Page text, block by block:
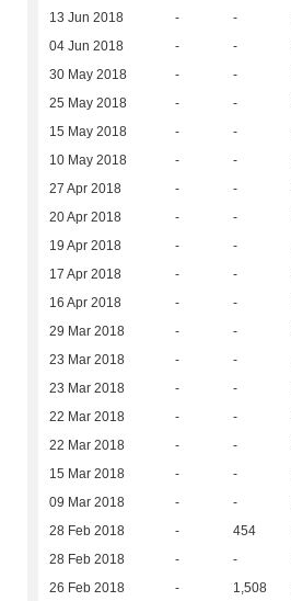
13 Jun 2018 - -
04 Jun 2018 - -
30 May 2018 - -
25 May 2018 - -
15 May 2018 - -
10 May 2018 - -
27 Apr 2018 - -
20 Apr 2018 - -
19 Apr 2018 - -
17 Apr 2018 - -
16 Apr 2018 - -
29 Mar 2018 - -
23 Mar 2018 - -
23 Mar 2018 - -
22 Mar 2018 - -
22 Mar 2018 - -
15 Mar 2018 - -
09 Mar 2018 - -
28 Feb 2018 - 454
28 Feb 2018 - -
26 Feb 2018 - 1,508